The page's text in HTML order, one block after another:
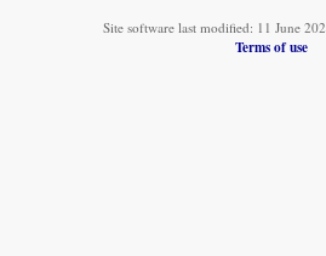
Site software last modified: 11 June
Terms of use